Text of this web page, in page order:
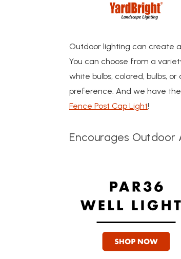
Outdoor lighting can create
You can choose from a
white bulbs, colored, bulbs,
preference. And we have
Fence Post Cap Light!
Encourages Outdoor